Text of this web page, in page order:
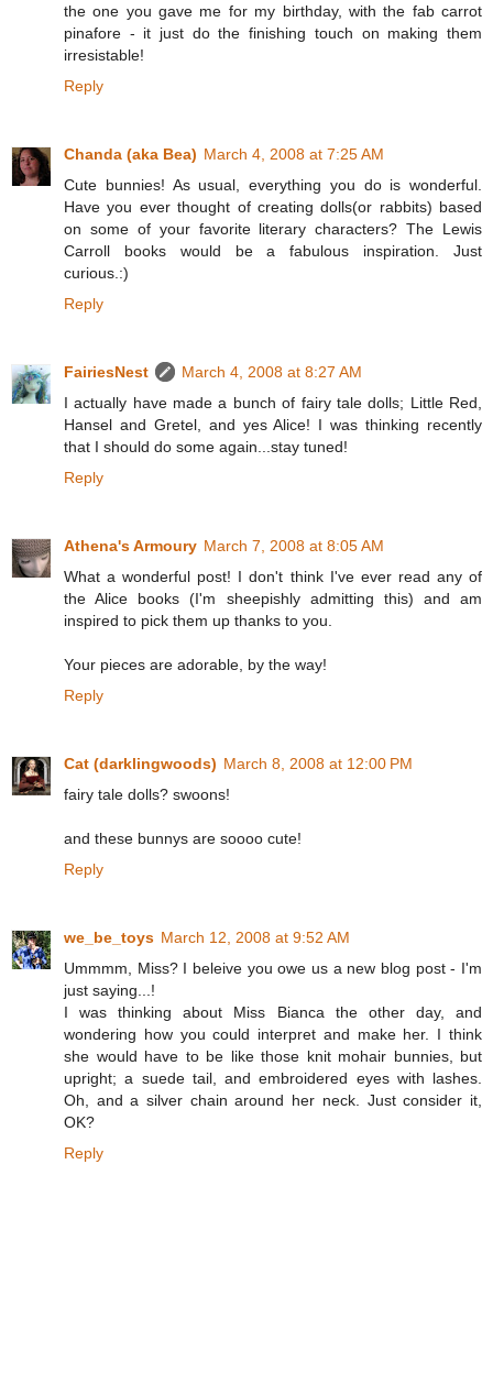
the one you gave me for my birthday, with the fab carrot
pinafore - it just do the finishing touch on making them
irresistable!
Reply
Chanda (aka Bea) March 4, 2008 at 7:25 AM
Cute bunnies! As usual, everything you do is wonderful.
Have you ever thought of creating dolls(or rabbits) based
on some of your favorite literary characters? The Lewis
Carroll books would be a fabulous inspiration. Just
curious.:)
Reply
FairiesNest
March 4, 2008 at 8:27 AM
I actually have made a bunch of fairy tale dolls; Little Red,
Hansel and Gretel, and yes Alice! I was thinking recently
that I should do some again...stay tuned!
Reply
Athena's Armoury March 7, 2008 at 8:05 AM
What a wonderful post! I don't think I've ever read any of
the Alice books (I'm sheepishly admitting this) and am
inspired to pick them up thanks to you.
Your pieces are adorable, by the way!
Reply
Cat (darklingwoods) March 8, 2008 at 12:00 PM
fairy tale dolls? swoons!
and these bunnys are soooo cute!
Reply
we_be_toys March 12, 2008 at 9:52 AM
Ummmm, Miss? I beleive you owe us a new blog post - I'm
just saying...!
I was thinking about Miss Bianca the other day, and
wondering how you could interpret and make her. I think
she would have to be like those knit mohair bunnies, but
upright; a suede tail, and embroidered eyes with lashes.
Oh, and a silver chain around her neck. Just consider it,
OK?
Reply